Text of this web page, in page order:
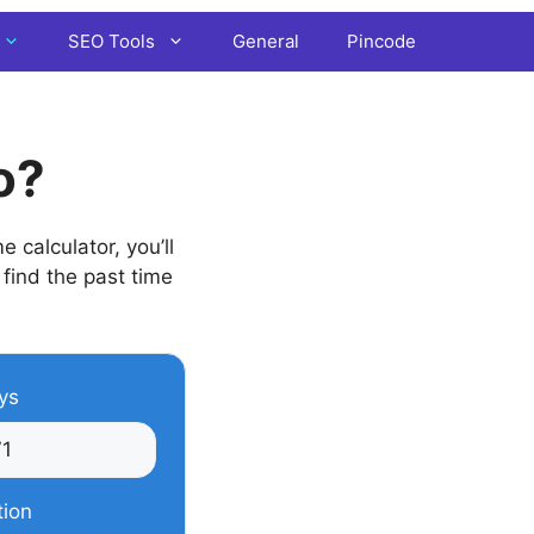
SEO Tools General Pincode
calculator, you’ll
the past time